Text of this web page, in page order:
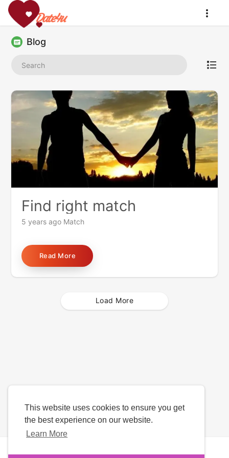
This website uses cookies to ensure you get
the best experience on our website.
Learn More
Blog
Find right match
5 years ago Match
Read More
Load More